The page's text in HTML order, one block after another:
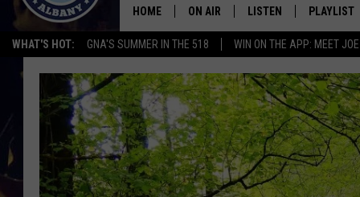
WHAT'S HOT: GNA'S SUMMER IN THE 518 WIN ON THE APP: MEET
HOME ON AIR
SCHEDULE
BRIAN & CHRISSY IN THE
MORNING
WORKDAYS W/ JESS
THE DRIVE HOME W/MATTY JEFF
LISTEN
MOBILE
ON DEMAND
PLAYLIST